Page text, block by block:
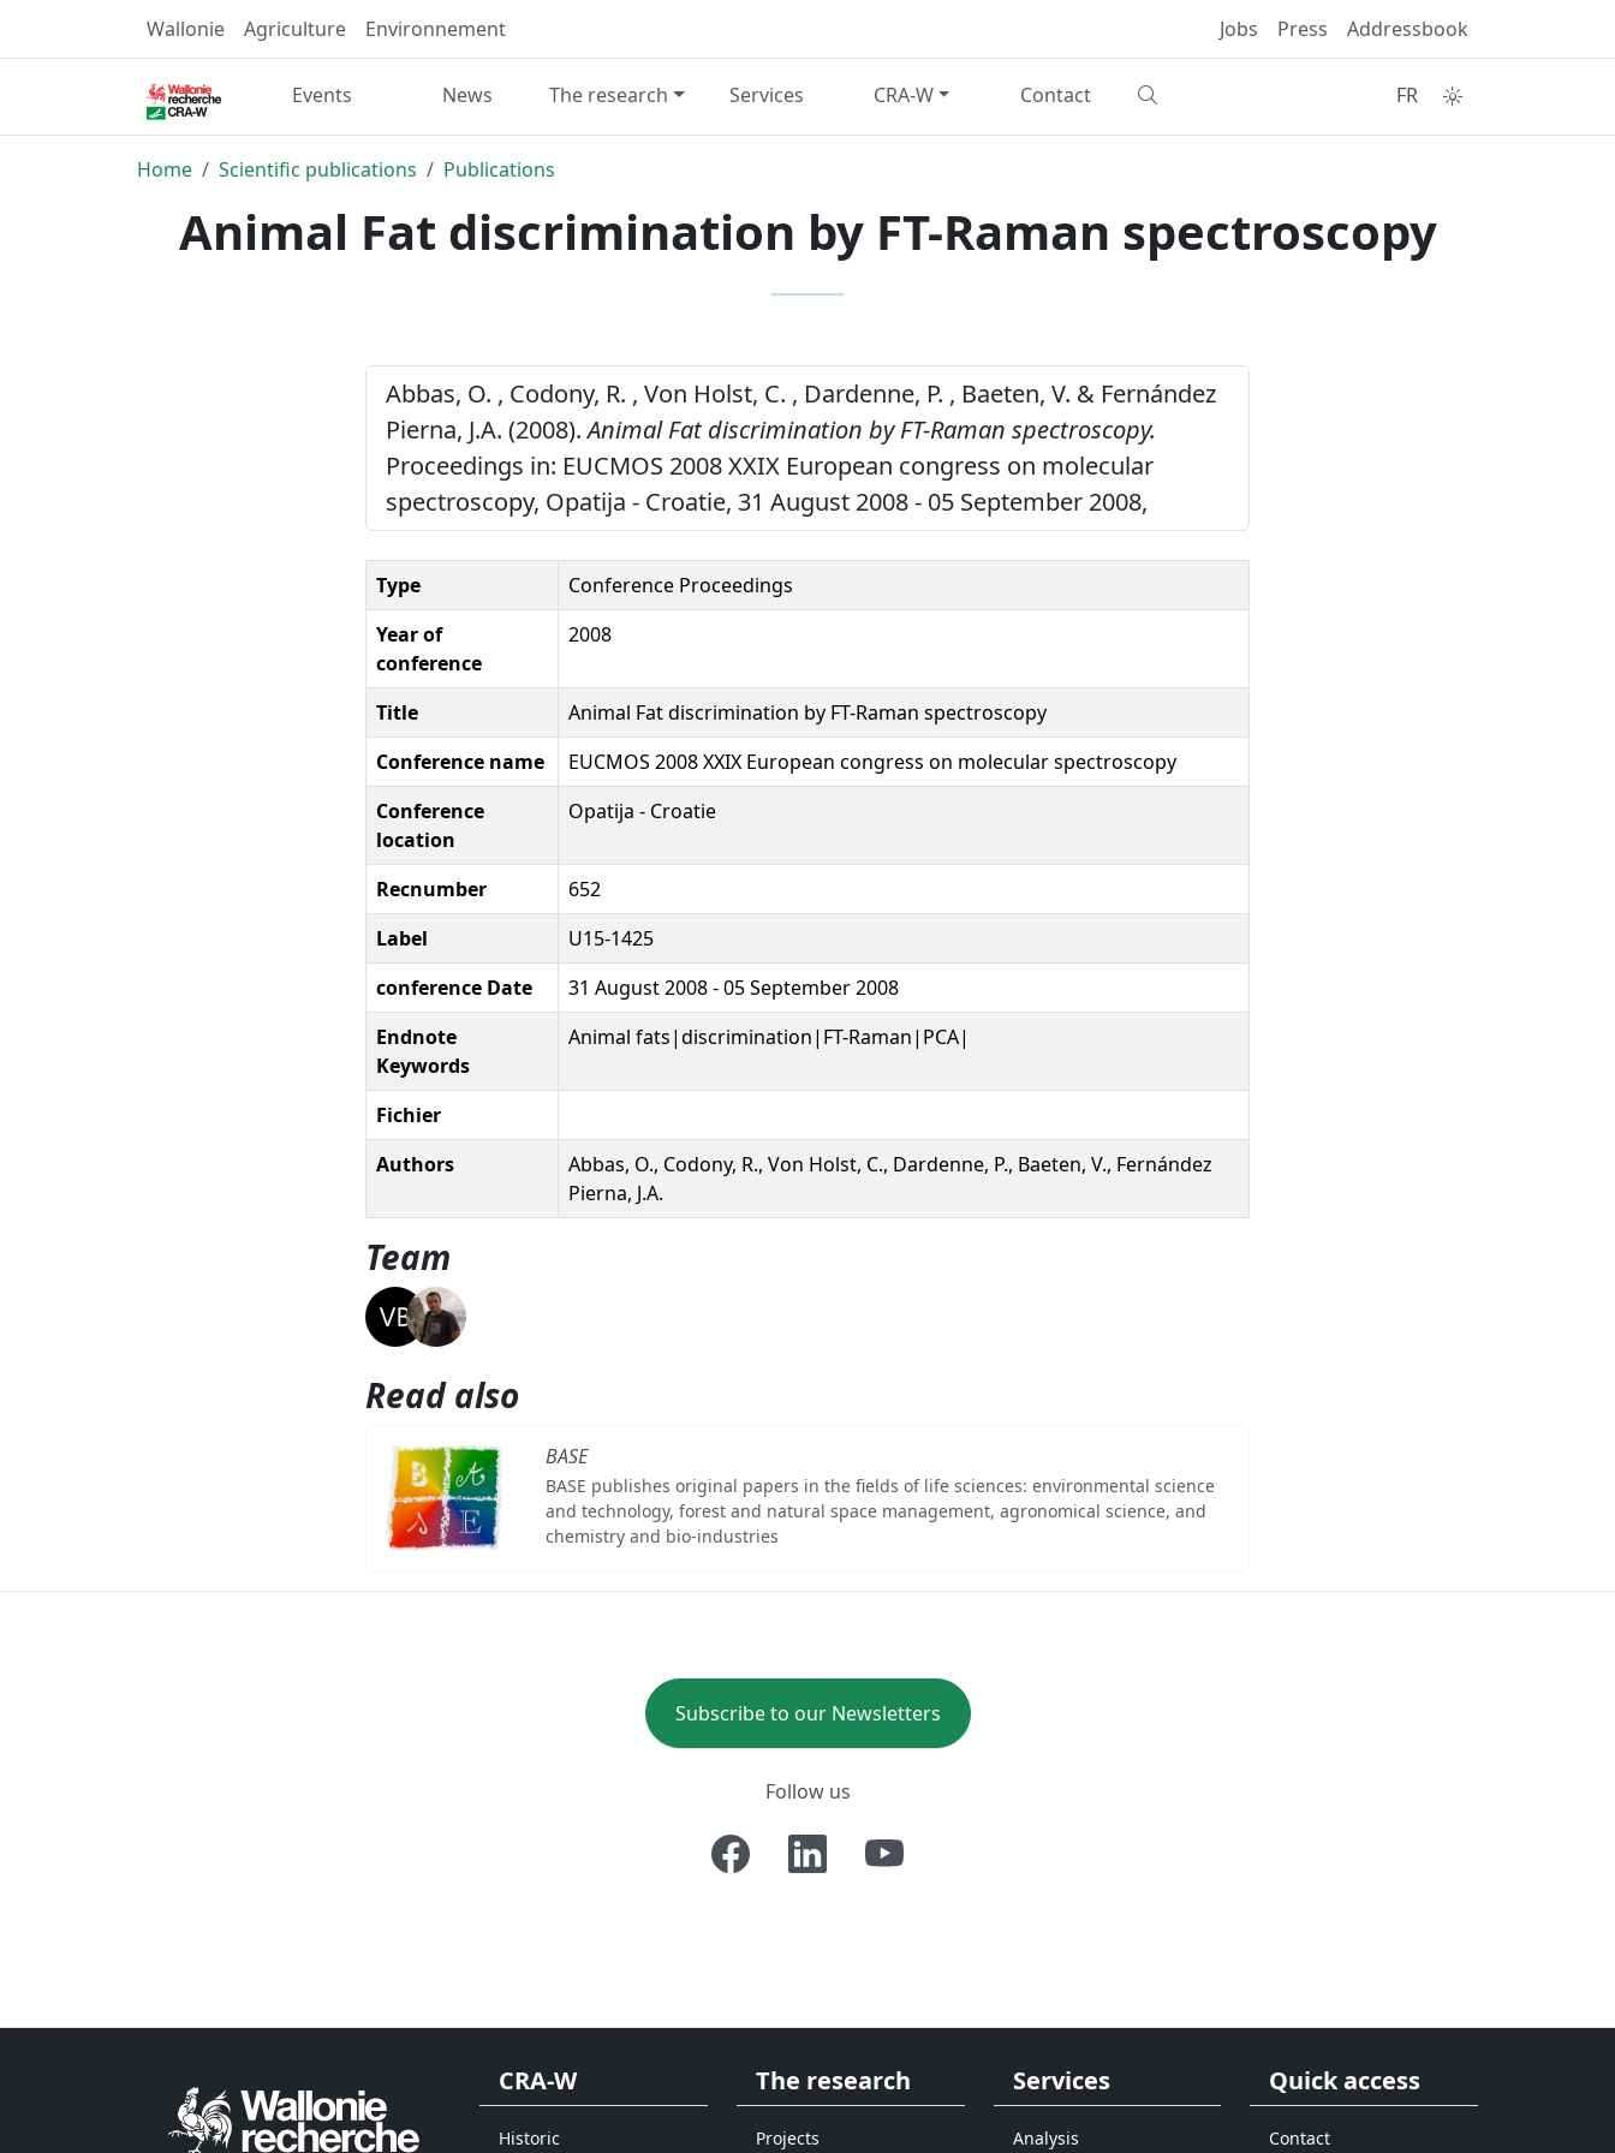
Wallonie Agriculture Environnement Jobs Press Addressbook
Events News The research Services CRA-W Contact FR
Home Scientific publications Publications
Animal Fat discrimination by FT-Raman spectroscopy
Abbas, O. , Codony, R. , Von Holst, C. , Dardenne, P. , Baeten, V. & Fernández
Pierna, J.A. (2008).Animal Fat discrimination by FT-Raman spectroscopy.
Proceedings in: EUCMOS 2008 XXIX European congress on molecular
spectroscopy, Opatija - Croatie, 31 August 2008 - 05 September 2008,
Type
Conference Proceedings
Year of
conference
2008
Title
Animal Fat discrimination by FT-Raman spectroscopy
Conference name
EUCMOS 2008 XXIX European congress on molecular spectroscopy
Conference
location
Opatija - Croatie
Recnumber
652
Label
U15-1425
conference Date
31 August 2008 - 05 September 2008
Endnote
Keywords
Animal fats|discrimination|FT-Raman|PCA|
Fichier
Authors
Abbas, O., Codony, R., Von Holst, C., Dardenne, P., Baeten, V., Fernández
Pierna, J.A.
Team
Read also
BASE
BASE publishes original papers in the fields of life sciences: environmental science
and technology, forest and natural space management, agronomical science, and
chemistry and bio-industries
Subscribe to our Newsletters
Follow us
CRA-W
Historic
The research
Projects
Services
Analysis
Quick access
Contact